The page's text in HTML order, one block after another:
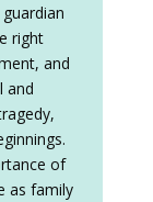
right
and
and
of
as family